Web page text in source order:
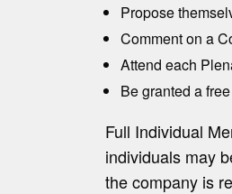
Propose
Comment on a
Attend each
Be granted a
Full Individual
individuals may
the company is